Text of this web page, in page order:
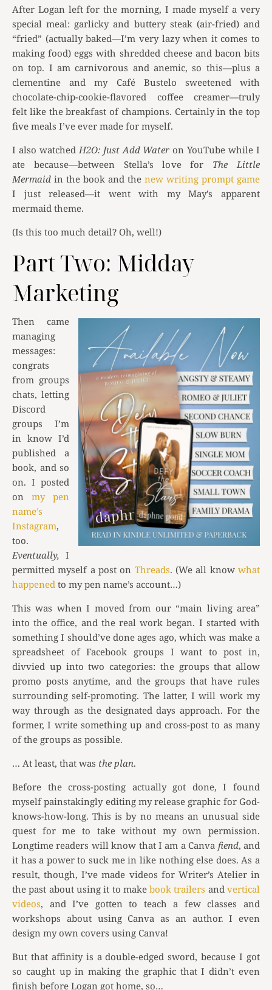
After Logan left for the morning, I made myself a very
special meal: garlicky and buttery steak (air-fried) and
“fried” (actually baked—I’m very lazy when it comes to
making food) eggs with shredded cheese and bacon bits
on top. I am carnivorous and anemic, so this—plus a
clementine and my Café Bustelo sweetened with
chocolate-chip-cookie-flavored coffee creamer—truly
felt like the breakfast of champions. Certainly in the top
five meals I’ve ever made for myself.
I also watched H2O: Just Add Water on YouTube while I
ate because—between Stella’s love for The Little
Mermaid in the book and the new writing prompt game
I just released—it went with my May’s apparent
mermaid theme.
(Is this too much detail? Oh, well!)
Part Two: Midday
Marketing
Then came
managing
messages:
congrats
from groups
chats, letting
Discord
groups I’m
in know I’d
published a
book, and so
on. I posted
on my pen
name’s
Instagram,
too.
Eventually, I
permitted myself a post on Threads. (We all knowwhat
happened to my pen name’s account…)
This was when I moved from our “main living area”
into the office, and the real work began. I started with
something I should’ve done ages ago, which was make a
spreadsheet of Facebook groups I want to post in,
divvied up into two categories: the groups that allow
promo posts anytime, and the groups that have rules
surrounding self-promoting. The latter, I will work my
way through as the designated days approach. For the
former, I write something up and cross-post to as many
of the groups as possible.
… At least, that was the plan.
Before the cross-posting actually got done, I found
myself painstakingly editing my release graphic for God-
knows-how-long. This is by no means an unusual side
quest for me to take without my own permission.
Longtime readers will know that I am a Canva fiend, and
it has a power to suck me in like nothing else does. As a
result, though, I’ve made videos for Writer’s Atelier in
the past about using it to makebook trailers andvertical
videos, and I’ve gotten to teach a few classes and
workshops about using Canva as an author. I even
design my own covers using Canva!
But that affinity is a double-edged sword, because I got
so caught up in making the graphic that I didn’t even
finish before Logan got home, so…